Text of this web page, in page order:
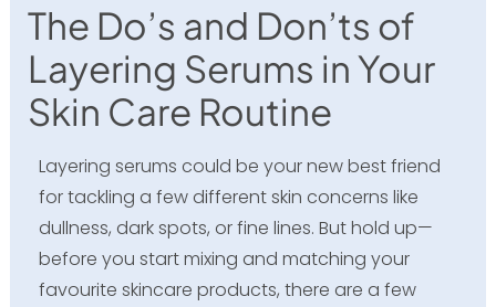
The Do’s and Don’ts of
Layering Serums in Your
Skin Care Routine
Layering serums could be your new best friend
for tackling a few different skin concerns like
dullness, dark spots, or fine lines. But hold up—
before you start mixing and matching your
favourite skincare products, there are a few